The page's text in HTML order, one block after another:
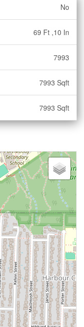
No
69 Ft ,10 In
7993
7993 Sqft
7993 Sqft